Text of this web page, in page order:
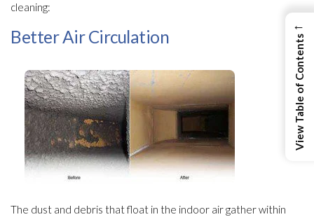
cleaning:
Better Air Circulation
The dust and debris that float in the indoor air gather within
←
View Table of Contents